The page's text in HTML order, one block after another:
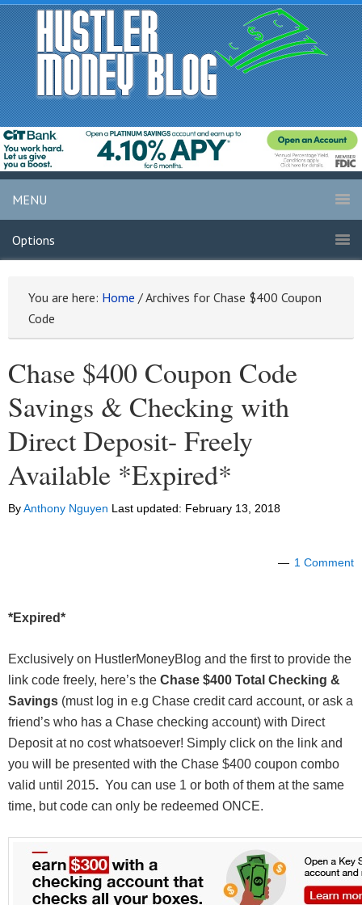
MENU
Options
You are here: Home /Archives for Chase $400 Coupon
Code
Chase $400 Coupon Code
Savings & Checking with
Direct Deposit- Freely
Available *Expired*
ByAnthony Nguyen Last updated: February 13, 2018
1 Comment
*Expired*
Exclusively on HustlerMoneyBlog and the first to provide the
link code freely, here’s the Chase $400 Total Checking &
Savings (must log in e.g Chase credit card account, or ask a
friend’s who has a Chase checking account) with Direct
Deposit at no cost whatsoever! Simply click on the link and
you will be presented with the Chase $400 coupon combo
valid until 2015. You can use 1 or both of them at the same
time, but code can only be redeemed ONCE.